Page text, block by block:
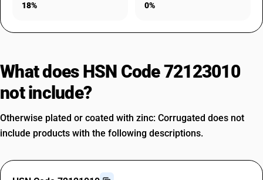
18% 0%
What does HSN Code 72123010
not include?
Otherwise plated or coated with zinc: Corrugated does not
include products with the following descriptions.